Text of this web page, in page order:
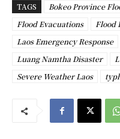
TAGS Bokeo Province
Flood Evacuations
Flood
Laos Emergency Response
Luang Namtha Disaster
Severe Weather Laos